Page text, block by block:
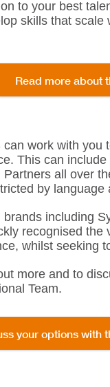
to your best
skills that scale
Read more about
can work with you
This can
Partners all over
by
brands including
recognised the
whilst seeking
more and to
Team.
your options with